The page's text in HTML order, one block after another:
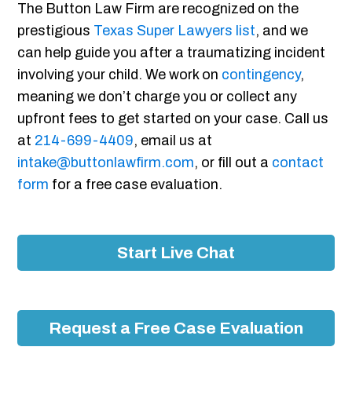
The Button Law Firm are recognized on the
prestigious Texas Super Lawyers list, and we
can help guide you after a traumatizing incident
involving your child. We work on contingency,
meaning we don’t charge you or collect any
upfront fees to get started on your case. Call us
at 214-699-4409, email us at
intake@buttonlawfirm.com, or fill out a contact
form for a free case evaluation.
Start Live Chat
Request a Free Case Evaluation